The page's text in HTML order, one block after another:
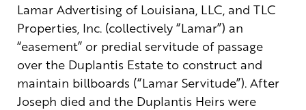
Lamar Advertising of Louisiana, LLC, and TLC
Properties, Inc. (collectively “Lamar”) an
“easement” or predial servitude of passage
over the Duplantis Estate to construct and
maintain billboards (“Lamar Servitude”). After
Joseph died and the Duplantis Heirs were